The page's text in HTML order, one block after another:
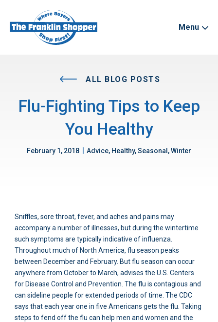
Menu
ALL BLOG POSTS
Flu-Fighting Tips to Keep
You Healthy
February 1, 2018 Advice, Healthy, Seasonal, Winter
Sniffles, sore throat, fever, and aches and pains may
accompany a number of illnesses, but during the wintertime
such symptoms are typically indicative of influenza.
Throughout much of North America, flu season peaks
between December and February. But flu season can occur
anywhere from October to March, advises the U.S. Centers
for Disease Control and Prevention. The flu is contagious and
can sideline people for extended periods of time. The CDC
says that each year one in five Americans gets the flu. Taking
steps to fend off the flu can help men and women and the